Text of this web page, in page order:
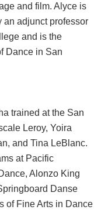
and film. Alyce is
an adjunct professor
and is the
Dance in San
trained at the San
Leroy, Yoira
and Tina LeBlanc.
at Pacific
Alonzo King
Danse
of Fine Arts in Dance